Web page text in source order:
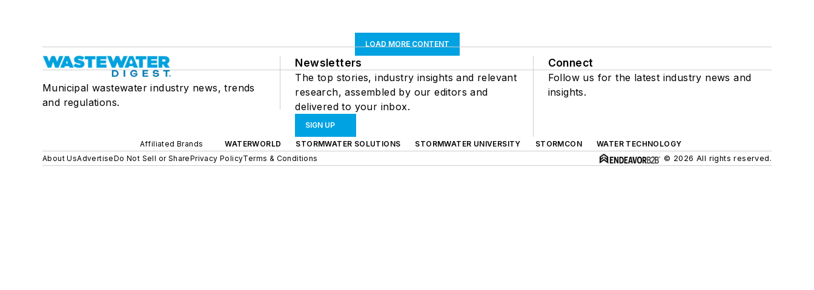
LOAD MORE CONTENT
Municipal wastewater industry news, trends
and regulations.
Newsletters
The top stories, industry insights and relevant
research, assembled by our editors and
delivered to your inbox.
SIGN UP
Connect
Follow us for the latest industry news and
insights.
Affiliated Brands WATERWORLD STORMWATER SOLUTIONS STORMWATER UNIVERSITY STORMCON
WATER TECHNOLOGY
About UsAdvertiseDo Not Sell or SharePrivacy PolicyTerms & Conditions © 2026 All rights reserved.